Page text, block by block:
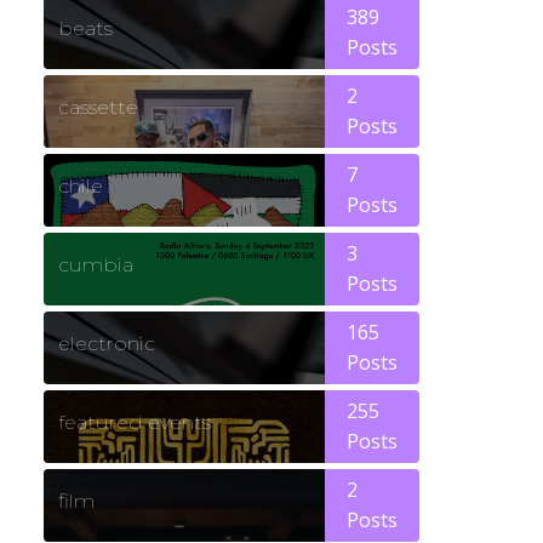
beats
389
Posts
cassette
2
Posts
chile
7
Posts
cumbia
3
Posts
electronic
165
Posts
featured events
255
Posts
film
2
Posts